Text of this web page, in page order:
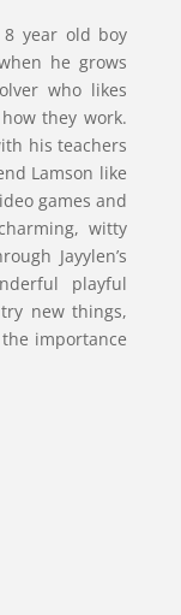
8 year old boy
he grows
who likes
they work.
his teachers
Lamson like
games and
witty
Jayylen’s
playful
new things,
importance